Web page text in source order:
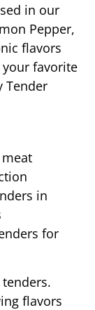
in our
Pepper,
flavors
favorite
Tender
in
for
flavors